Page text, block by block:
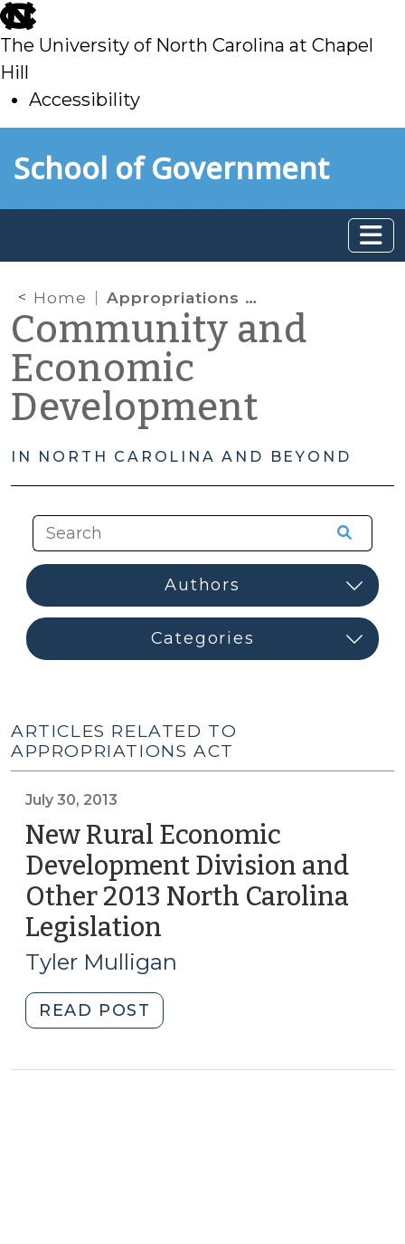
skip
to
main
The University of North Carolina at Chapel
Hill
Accessibility
toSchool of Government
Home Appropriations Act
Community and
Economic
Development
IN NORTH CAROLINA AND BEYOND
ARTICLES RELATED TO
APPROPRIATIONS ACT
July 30, 2013
New Rural Economic
Development Division and
Other 2013 North Carolina
Legislation
30,
Tyler Mulligan
READ POST
Rural